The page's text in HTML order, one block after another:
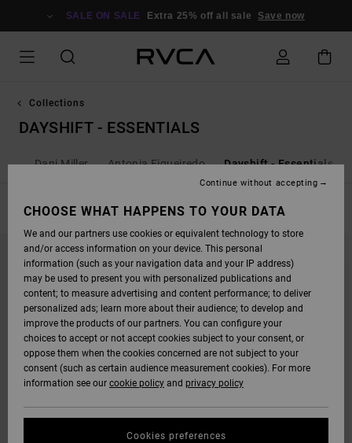
SALE ON SALE Extra 25% off all sale Save now
Collections
DAYSHIFT - ESSENTIALS
Dani Miller Antonia Figueiredo Dayshift - Essentials
FILTER & SORT
SEARCH
FILTER
SORT
CHOOSE WHAT HAPPENS TO YOUR DATA
We and our partners use cookies or equivalent technology to store
and/or access information on your device. This personal
information (such as your navigation data and your IP address)
may be used to present you with personalized publications and
content; to measure advertising and content performance; to deliver
personalized ads; learn more about their audience; to develop and
improve the products of our partners. You can configure your
choices to accept or not accept cookies subject to your consent, or
oppose them when the cookies concerned are not subject to your
consent (such as certain audience measurement cookies). For more
information see our cookie policy and privacy policy
Cookies preferences
Continue without accepting